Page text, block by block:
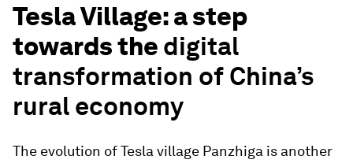
Tesla Village: a step
towards the digital
transformation of China’s
rural economy
The evolution of Tesla village Panzhiga is another